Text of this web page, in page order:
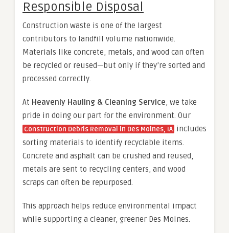
Responsible Disposal
Construction waste is one of the largest
contributors to landfill volume nationwide.
Materials like concrete, metals, and wood can often
be recycled or reused—but only if they’re sorted and
processed correctly.
At Heavenly Hauling & Cleaning Service, we take
pride in doing our part for the environment. Our
Construction Debris Removal in Des Moines, IA includes
sorting materials to identify recyclable items.
Concrete and asphalt can be crushed and reused,
metals are sent to recycling centers, and wood
scraps can often be repurposed.
This approach helps reduce environmental impact
while supporting a cleaner, greener Des Moines.